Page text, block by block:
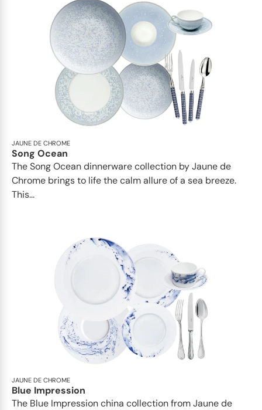
JAUNE DE CHROME
Song Ocean
The Song Ocean dinnerware collection by Jaune de
Chrome brings to life the calm allure of a sea breeze.
This...
JAUNE DE CHROME
Blue Impression
The Blue Impression china collection from Jaune de